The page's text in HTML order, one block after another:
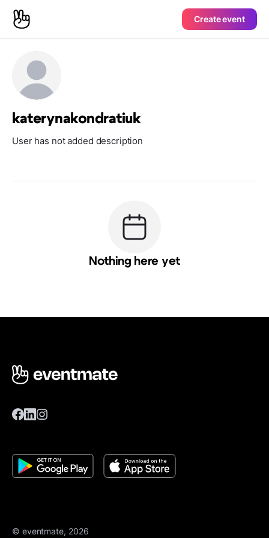
Create event
katerynakondratiuk
User has not added description
Nothing here yet
© eventmate, 2026